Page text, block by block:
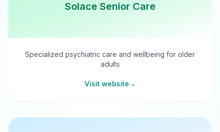
Solace Senior Care
Specialized psychiatric care and wellbeing for older
adults
Visit website→